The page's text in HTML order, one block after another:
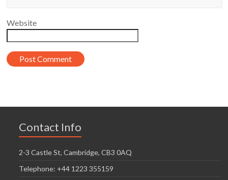
Website
Contact Info
2-3 Castle St, Cambridge, CB3 0AQ
Telephone: +44 1223 355159